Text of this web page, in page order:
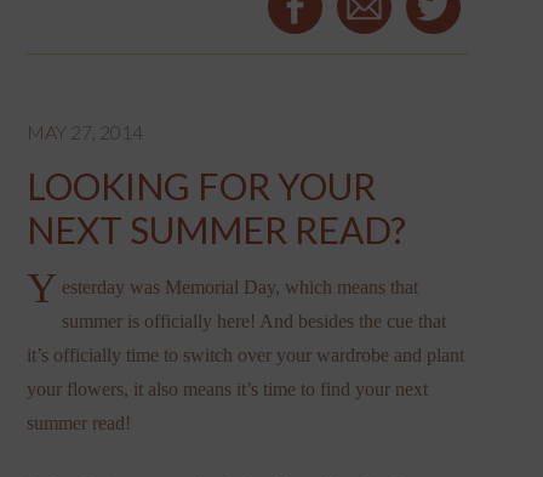
MAY 27, 2014
LOOKING FOR YOUR
NEXT SUMMER READ?
Y esterday was Memorial Day, which means that
summer is officially here! And besides the cue that
it’s officially time to switch over your wardrobe and plant
your flowers, it also means it’s time to find your next
summer read!